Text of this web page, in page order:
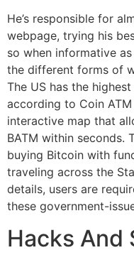
He’s responsible for
webpage, trying his
so when informative
the different forms of
The US has the
according to Coin
interactive map that
BATM within seconds.
buying Bitcoin with
traveling across the
details, users are
these government-
Hacks And